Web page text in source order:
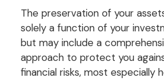
The preservation of your
solely a function of your
but may include a
approach to protect you
financial risks, most especially